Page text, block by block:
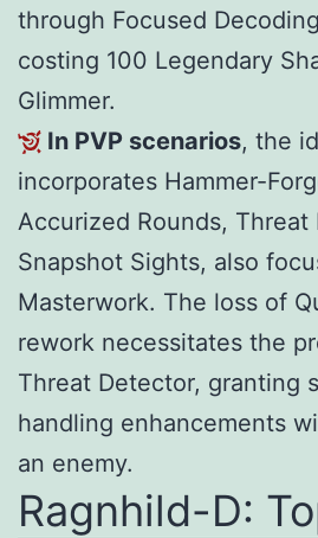
through Focused
costing 100 Legendary
Glimmer.
In PVP scenarios, the
incorporates Hammer-
Accurized Rounds, Threat
Snapshot Sights, also
Masterwork. The loss of
rework necessitates the
Threat Detector, granting
handling enhancements
an enemy.
Ragnhild-D: